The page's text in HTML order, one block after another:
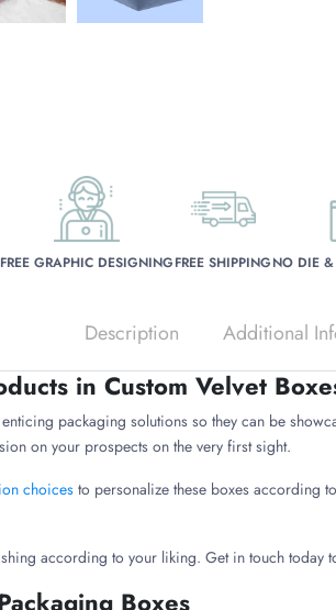
FREE GRAPHIC DESIGNINGFREE SHIPPINGNO DIE &
Description Additional
in Custom Velvet
packaging solutions so they can be
on your prospects on the very first sight.
choices to personalize these boxes according
according to your liking. Get in touch today
Boxes